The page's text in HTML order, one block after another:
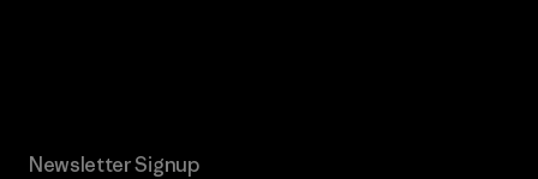
Newsletter Signup